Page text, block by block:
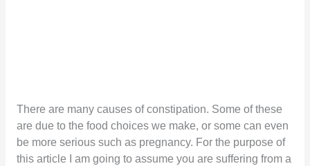
There are many causes of constipation. Some of these
are due to the food choices we make, or some can even
be more serious such as pregnancy. For the purpose of
this article I am going to assume you are suffering from a